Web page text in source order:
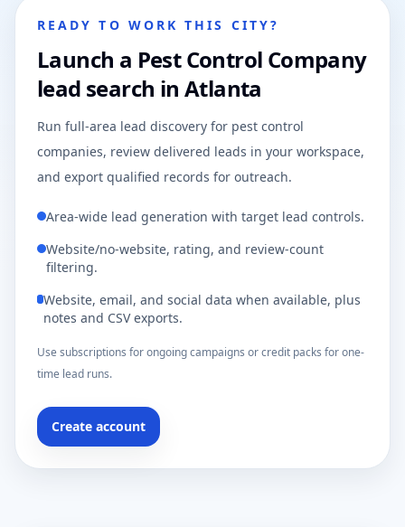
READY TO WORK THIS CITY?
Launch a Pest Control Company
lead search in Atlanta
Run full-area lead discovery for pest control
companies, review delivered leads in your workspace,
and export qualified records for outreach.
Area-wide lead generation with target lead controls.
Website/no-website, rating, and review-count
filtering.
Website, email, and social data when available, plus
notes and CSV exports.
Use subscriptions for ongoing campaigns or credit packs for one-
time lead runs.
Create account